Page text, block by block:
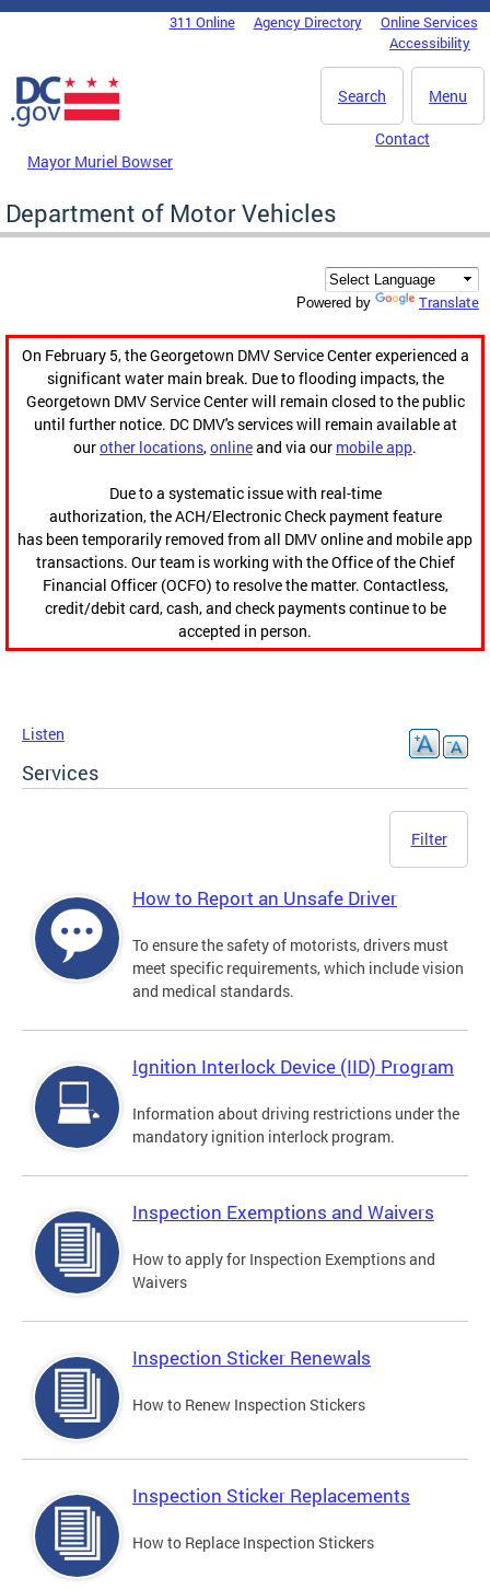
Skip to main content
DC Agency Top Menu311 Online Agency Directory
Online Services
Accessibility
Menu
Search
Mayor Muriel Bowser
Contact
Department of Motor Vehicles
Powered by Translate
On February 5, the Georgetown DMV Service Center experienced a
significant water main break. Due to flooding impacts, the
Georgetown DMV Service Center will remain closed to the public
until further notice. DC DMV's services will remain available at
ourother locations,onlineand via our mobile app.
Due to a systematic issue with real-time
authorization, the ACH/Electronic Check payment feature
has been temporarily removed from all DMV online and mobile app
transactions. Our team is working with the Office of the Chief
Financial Officer (OCFO) to resolve the matter. Contactless,
credit/debit card, cash, and check payments continue to be
accepted in person.
Listen
Services
Filter
How to Report an Unsafe Driver
To ensure the safety of motorists, drivers must
meet specific requirements, which include vision
and medical standards.
Ignition Interlock Device (IID) Program
Information about driving restrictions under the
mandatory ignition interlock program.
Inspection Exemptions and Waivers
How to apply for Inspection Exemptions and
Waivers
Inspection Sticker Renewals
How to Renew Inspection Stickers
Inspection Sticker Replacements
How to Replace Inspection Stickers